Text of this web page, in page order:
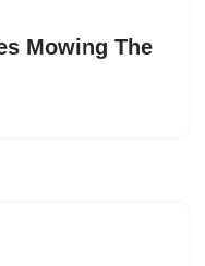
Mowing The